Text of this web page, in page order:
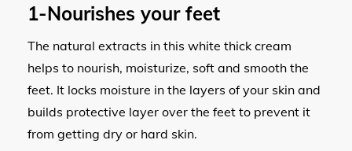
1-Nourishes your feet
The natural extracts in this white thick cream
helps to nourish, moisturize, soft and smooth the
feet. It locks moisture in the layers of your skin and
builds protective layer over the feet to prevent it
from getting dry or hard skin.